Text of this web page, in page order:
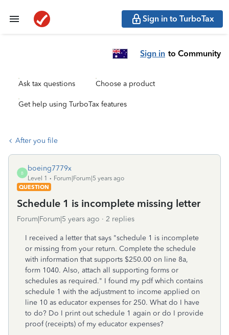
Sign in to TurboTax
Sign in to Community
Ask tax questions Choose a product
Get help using TurboTax features
After you file
B
boeing7779x
Level 1
Forum|Forum|5 years ago
QUESTION
Schedule 1 is incomplete missing letter
Forum|Forum|5 years ago 2 replies
I received a letter that says "schedule 1 is incomplete
or missing from your return. Complete the schedule
with information that supports $250.00 on line 8a,
form 1040. Also, attach all supporting forms or
schedules as required." I found my pdf which contains
schedule 1 with the adjustment to income applied on
line 10 as educator expenses for 250. What do I have
to do? Do I print out schedule 1 again or do I provide
proof (receipts) of my educator expenses?